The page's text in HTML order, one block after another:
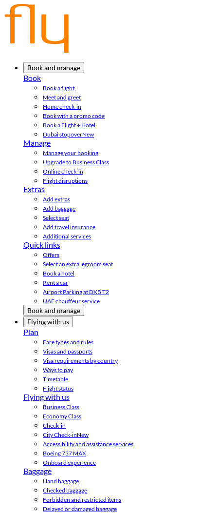
Book and manage
Book
Book a flight
Meet and greet
Home check-in
Book with a promo code
Book a Flight + Hotel
Dubai stopoverNew
Manage
Manage your booking
Upgrade to Business Class
Online check-in
Flight disruptions
Extras
Add extras
Add baggage
Select seat
Add travel insurance
Additional services
Quick links
Offers
Select an extra legroom seat
Book a hotel
Rent a car
Airport Parking at DXB T2
UAE chauffeur service
Book and manage
Flying with us
Plan
Fare types and rules
Visas and passports
Visa requirements by country
Ways to pay
Timetable
Flight status
Flying with us
Business Class
Economy Class
Check-in
City Check-inNew
Accessibility and assistance services
Boeing 737 MAX
Onboard experience
Baggage
Hand baggage
Checked baggage
Forbidden and restricted items
Delayed or damaged baggage